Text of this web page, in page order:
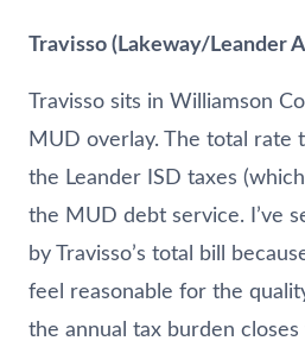
Travisso (Lakeway/Leander
Travisso sits in Williamson
MUD overlay. The total rate
the Leander ISD taxes
the MUD debt service. I’ve
by Travisso’s total bill
feel reasonable for the
the annual tax burden